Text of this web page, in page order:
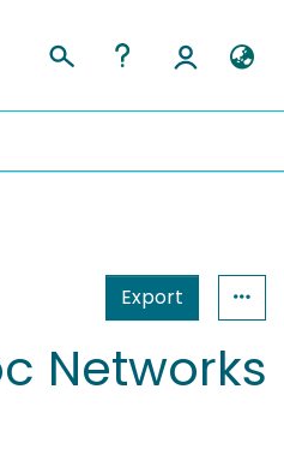
Export
Networks